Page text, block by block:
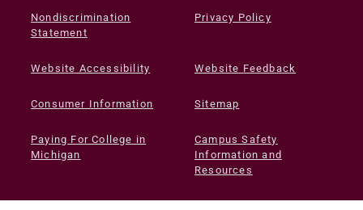
Nondiscrimination
Statement
Privacy Policy
Website Accessibility Website Feedback
Consumer Information Sitemap
Paying For College in
Michigan
Campus Safety
Information and
Resources